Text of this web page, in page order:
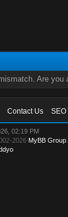
Are
Contact Us
02:19 PM
2026 MyBB Group